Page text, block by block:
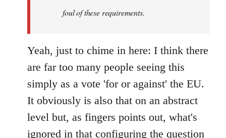
foul of these requirements.
Yeah, just to chime in here: I think there
are far too many people seeing this
simply as a vote 'for or against' the EU.
It obviously is also that on an abstract
level but, as fingers points out, what's
ignored in that configuring the question